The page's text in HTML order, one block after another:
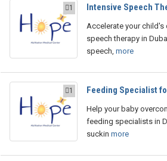
1 Intensive Speech
Accelerate your
speech therapy in
speech, more
1 Feeding Specialist
Help your baby
feeding specialists in
suckin more